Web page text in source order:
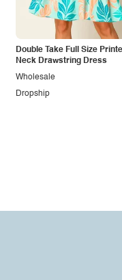
Double Take Full Size
Neck Drawstring Dress
Dropship
Wholesale